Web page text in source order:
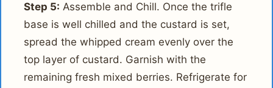
Step 5: Assemble and Chill. Once the trifle
base is well chilled and the custard is set,
spread the whipped cream evenly over the
top layer of custard. Garnish with the
remaining fresh mixed berries. Refrigerate for